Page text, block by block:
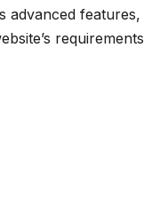
advanced features,
requirements